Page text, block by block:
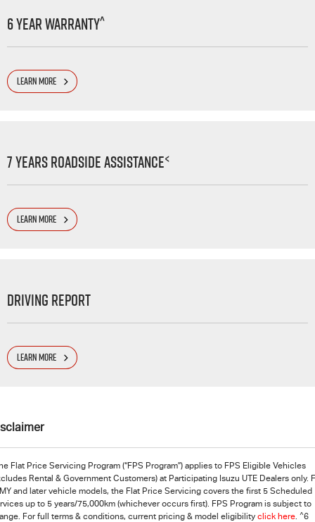
6 Year Warranty^
LEARN MORE
7 Years Roadside Assistance<
LEARN MORE
Driving Report
LEARN MORE
Flat Price Servicing Program (“FPS Program”) applies to FPS Eligible Vehicles
Rental & Government Customers) at Participating Isuzu UTE Dealers only.
and later vehicle models, the Flat Price Servicing covers the first 5 Scheduled
up to 5 years/75,000km (whichever occurs first). FPS Program is subject to
For full terms & conditions, current pricing & model eligibility click here. ^6